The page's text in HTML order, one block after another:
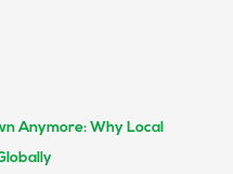
Anymore: Why Local